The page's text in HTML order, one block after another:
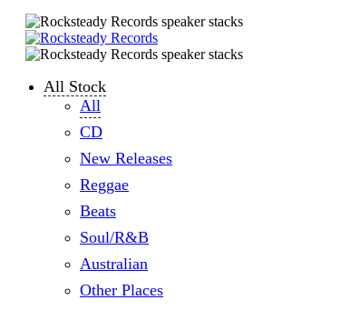
All Stock
All
CD
New Releases
Reggae
Beats
Soul/R&B
Australian
Other Places